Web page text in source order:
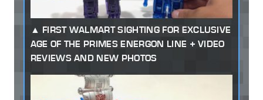
FIRST WALMART SIGHTING FOR EXCLUSIVE
AGE OF THE PRIMES ENERGON LINE + VIDEO
REVIEWS AND NEW PHOTOS